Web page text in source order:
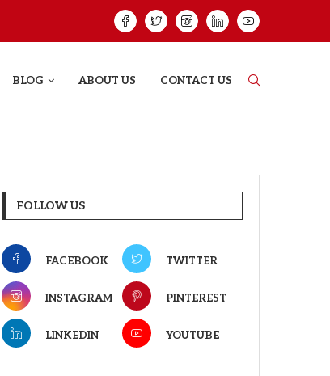
FILM TRAILER LAUNCHED... THE GREAT
BLOG ABOUT US CONTACT US
FOLLOW US
FACEBOOK TWITTER
INSTAGRAM PINTEREST
LINKEDIN YOUTUBE